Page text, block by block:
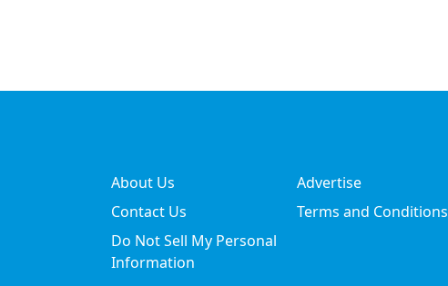
About Us Advertise
Contact Us
Terms and Conditions
Do Not Sell My Personal
Information